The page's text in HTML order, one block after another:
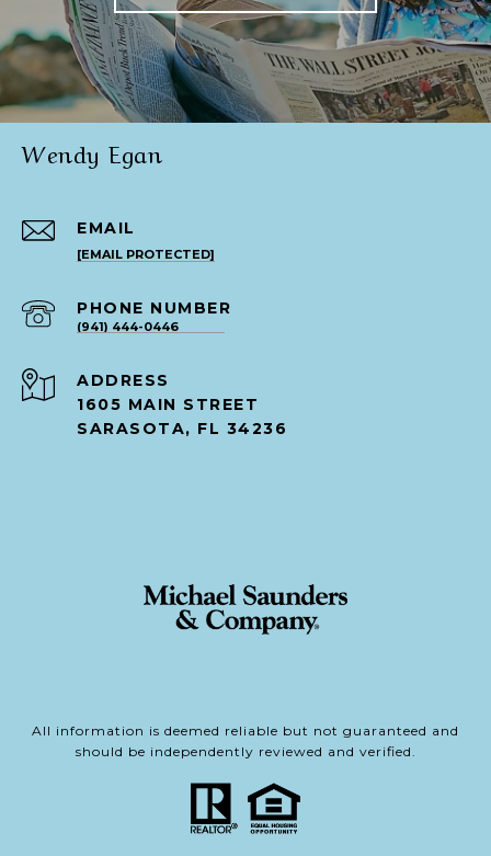
Wendy Egan
EMAIL
[EMAIL PROTECTED]
PHONE NUMBER
(941) 444-0446
ADDRESS
1605 MAIN STREET
SARASOTA, FL 34236
All information is deemed reliable but not guaranteed and
should be independently reviewed and verified.